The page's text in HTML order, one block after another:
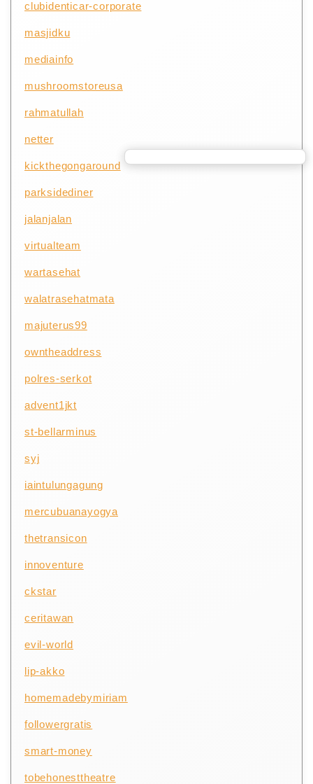
clubidenticar-corporate
masjidku
mediainfo
mushroomstoreusa
rahmatullah
netter
kickthegongaround
parksidediner
jalanjalan
virtualteam
wartasehat
walatrasehatmata
majuterus99
owntheaddress
polres-serkot
advent1jkt
st-bellarminus
syj
iaintulungagung
mercubuanayogya
thetransicon
innoventure
ckstar
ceritawan
evil-world
lip-akko
homemadebymiriam
followergratis
smart-money
tobehonesttheatre